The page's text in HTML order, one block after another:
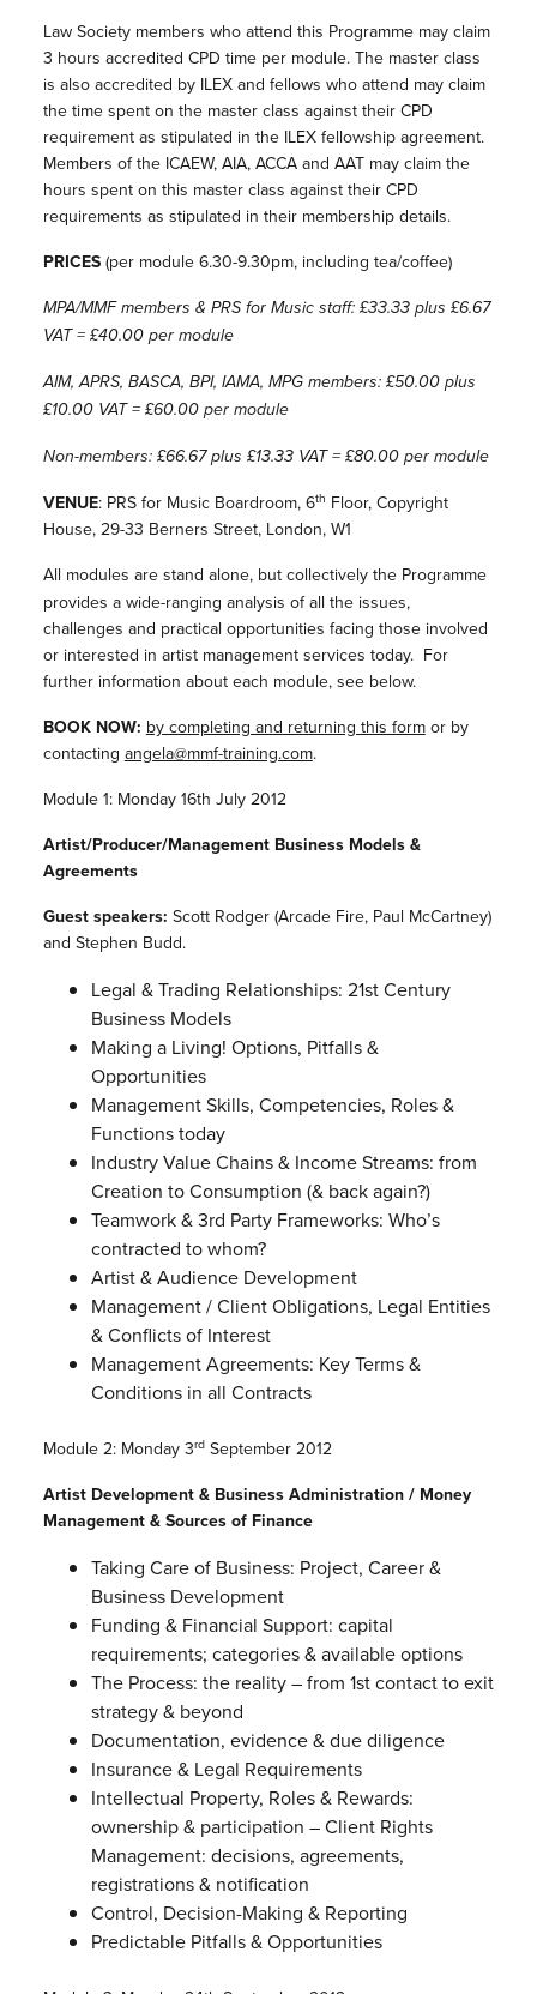
Law Society members who attend this Programme may claim
3 hours accredited CPD time per module. The master class
is also accredited by ILEX and fellows who attend may claim
the time spent on the master class against their CPD
requirement as stipulated in the ILEX fellowship agreement.
Members of the ICAEW, AIA, ACCA and AAT may claim the
hours spent on this master class against their CPD
requirements as stipulated in their membership details.
PRICES (per module 6.30-9.30pm, including tea/coffee)
MPA/MMF members & PRS for Music staff: £33.33 plus £6.67
VAT = £40.00 per module
AIM, APRS, BASCA, BPI, IAMA, MPG members: £50.00 plus
£10.00 VAT = £60.00 per module
Non-members: £66.67 plus £13.33 VAT = £80.00 per module
VENUE: PRS for Music Boardroom, 6th Floor, Copyright
House, 29-33 Berners Street, London, W1
All modules are stand alone, but collectively the Programme
provides a wide-ranging analysis of all the issues,
challenges and practical opportunities facing those involved
or interested in artist management services today. For
further information about each module, see below.
BOOK NOW: by completing and returning this formor by
contacting angela@mmf-training.com.
Module 1: Monday 16th July 2012
Artist/Producer/Management Business Models &
Agreements
Guest speakers: Scott Rodger (Arcade Fire, Paul McCartney)
and Stephen Budd.
Legal & Trading Relationships: 21st Century
Business Models
Making a Living! Options, Pitfalls &
Opportunities
Management Skills, Competencies, Roles &
Functions today
Industry Value Chains & Income Streams: from
Creation to Consumption (& back again?)
Teamwork & 3rd Party Frameworks: Who’s
contracted to whom?
Artist & Audience Development
Management / Client Obligations, Legal Entities
& Conflicts of Interest
Management Agreements: Key Terms &
Conditions in all Contracts
Module 2: Monday 3rdSeptember 2012
Artist Development & Business Administration / Money
Management & Sources of Finance
Taking Care of Business: Project, Career &
Business Development
Funding & Financial Support: capital
requirements; categories & available options
The Process: the reality – from 1st contact to exit
strategy & beyond
Documentation, evidence & due diligence
Insurance & Legal Requirements
Intellectual Property, Roles & Rewards:
ownership & participation – Client Rights
Management: decisions, agreements,
registrations & notification
Control, Decision-Making & Reporting
Predictable Pitfalls & Opportunities